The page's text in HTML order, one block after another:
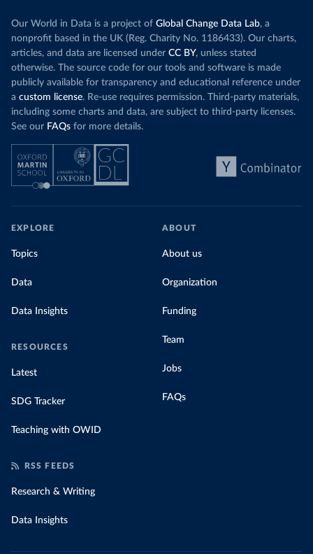
Our World in Data is a project of Global Change Data Lab, a
nonprofit based in the UK (Reg. Charity No. 1186433). Our charts,
articles, and data are licensed under CC BY, unless stated
otherwise. The source code for our tools and software is made
publicly available for transparency and educational reference under
a custom license. Re-use requires permission. Third-party materials,
including some charts and data, are subject to third-party licenses.
See our FAQs for more details.
EXPLORE
Topics
Data
Data Insights
RESOURCES
Latest
SDG Tracker
Teaching with OWID
ABOUT
About us
Organization
Funding
Team
Jobs
FAQs
RSS FEEDS
Research & Writing
Data Insights